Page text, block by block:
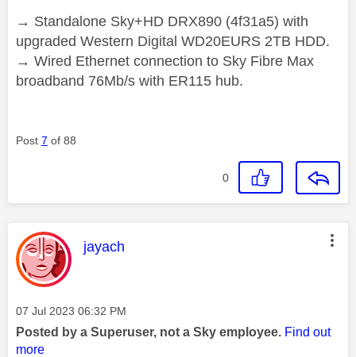
→ Standalone Sky+HD DRX890 (4f31a5) with
upgraded Western Digital WD20EURS 2TB HDD.
→ Wired Ethernet connection to Sky Fibre Max
broadband 76Mb/s with ER115 hub.
Post 7 of 88
0
This message was authored by:
jayach
Message posted on
‎07 Jul 2023 06:32 PM
Posted by a Superuser, not a Sky employee. Find out
more